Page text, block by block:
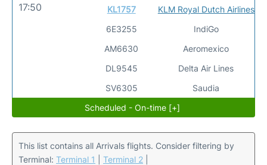
17:50
KL1757
6E3255
AM6630
DL9545
SV6305
KLM Royal Dutch Airlines
IndiGo
Aeromexico
Delta Air Lines
Saudia
Scheduled - On-time [+]
This list contains all Arrivals flights. Consider filtering by
Terminal: Terminal 1 Terminal 2